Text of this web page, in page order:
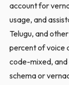
account for
usage, and
Telugu, and
percent of voice
code-mixed,
schema or